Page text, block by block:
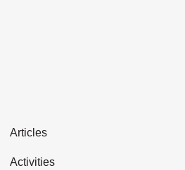
Articles
Activities